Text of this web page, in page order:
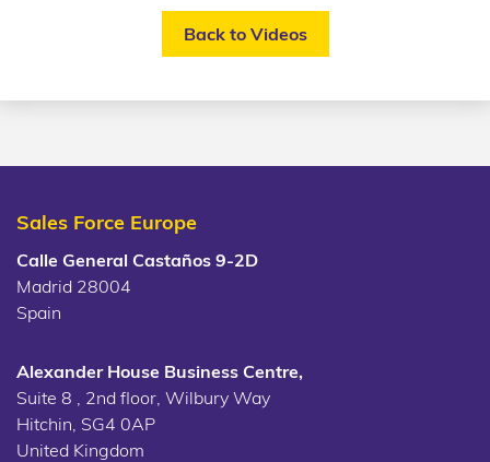
Back to Videos
Sales Force Europe
Calle General Castaños 9-2D
Madrid 28004
Spain
Alexander House Business Centre,
Suite 8 , 2nd floor, Wilbury Way
Hitchin, SG4 0AP
United Kingdom